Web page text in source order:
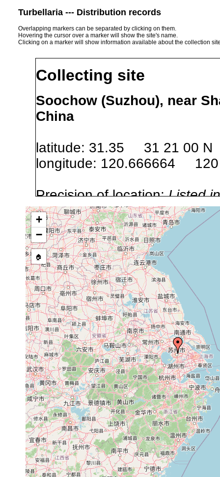
Turbellaria --- Distribution records
Overlapping markers can be separated by clicking on them.
Hovering the cursor over a marker will show the site's name.
Clicking on a marker will show information available about the collection
Collecting site
Soochow (Suzhou), near
China
latitude: 31.35 31 21 00 N
longitude: 120.666664 120
Precision of location:Listed
Site Named Here:Exact
Collected here:
Bipalium cantori
1922 or earlier
Bipalium kaburakii
1922 or earlier
+
−
🏠